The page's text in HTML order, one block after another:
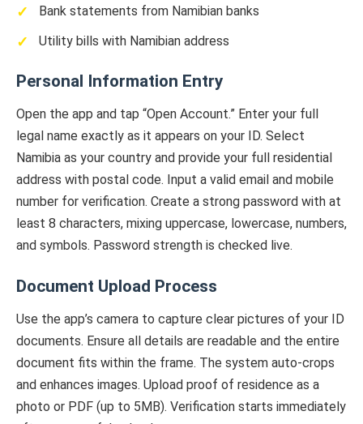
Bank statements from Namibian banks
Utility bills with Namibian address
Personal Information Entry
Open the app and tap “Open Account.” Enter your full
legal name exactly as it appears on your ID. Select
Namibia as your country and provide your full residential
address with postal code. Input a valid email and mobile
number for verification. Create a strong password with at
least 8 characters, mixing uppercase, lowercase, numbers,
and symbols. Password strength is checked live.
Document Upload Process
Use the app’s camera to capture clear pictures of your ID
documents. Ensure all details are readable and the entire
document fits within the frame. The system auto-crops
and enhances images. Upload proof of residence as a
photo or PDF (up to 5MB). Verification starts immediately